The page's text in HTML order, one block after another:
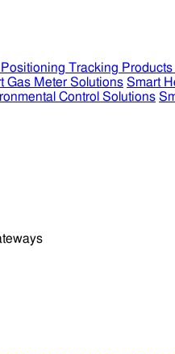
Tracking
Gas Meter Solutions Smart
Control Solutions